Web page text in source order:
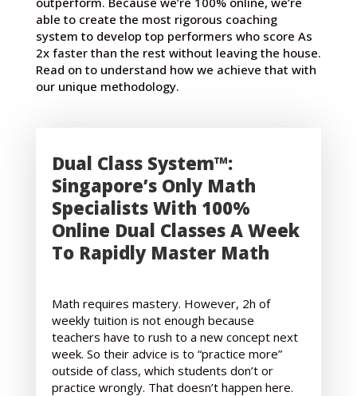
able to create the most rigorous coaching
system to develop top performers who score As
2x faster than the rest without leaving the house.
Read on to understand how we achieve that with
our unique methodology.
Dual Class System™:
Singapore’s Only Math
Specialists With 100%
Online Dual Classes A Week
To Rapidly Master Math
Math requires mastery. However, 2h of
weekly tuition is not enough because
teachers have to rush to a new concept next
week. So their advice is to “practice more”
outside of class, which students don’t or
practice wrongly. That doesn’t happen here.